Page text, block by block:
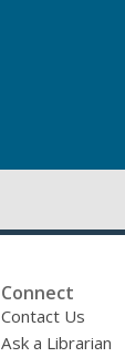
Connect
Contact Us
Ask a Librarian